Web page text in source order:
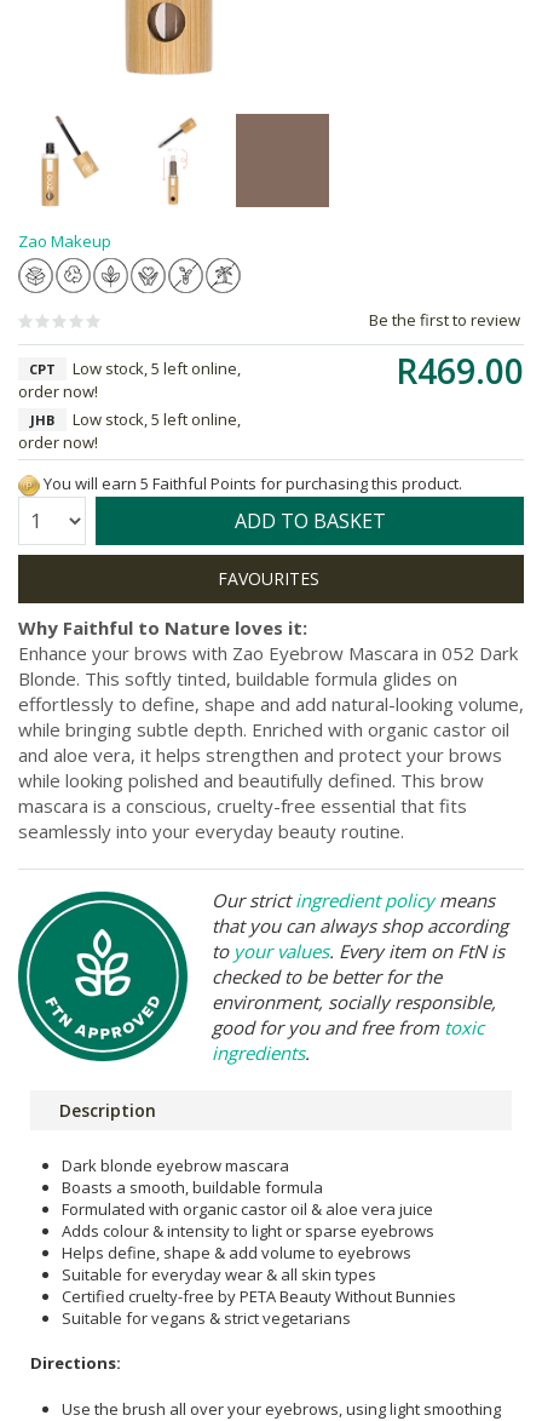
Zao Makeup
Be the first to review
R469.00
CPT
Low stock, 5 left online,
order now!
JHB
Low stock, 5 left online,
order now!
You will earn 5 Faithful Points for purchasing this product.
Quantity: ADD TO BASKET
Why Faithful to Nature loves it:
Enhance your brows with Zao Eyebrow Mascara in 052 Dark
Blonde. This softly tinted, buildable formula glides on
effortlessly to define, shape and add natural-looking volume,
while bringing subtle depth. Enriched with organic castor oil
and aloe vera, it helps strengthen and protect your brows
while looking polished and beautifully defined. This brow
mascara is a conscious, cruelty-free essential that fits
seamlessly into your everyday beauty routine.
Our strictingredient policymeans
that you can always shop according
to your values. Every item on FtN is
checked to be better for the
environment, socially responsible,
good for you and free from toxic
ingredients.
Description
Dark blonde eyebrow mascara
Boasts a smooth, buildable formula
Formulated with organic castor oil & aloe vera juice
Adds colour & intensity to light or sparse eyebrows
Helps define, shape & add volume to eyebrows
Suitable for everyday wear & all skin types
Certified cruelty-free by PETA Beauty Without Bunnies
Suitable for vegans & strict vegetarians
Directions:
Use the brush all over your eyebrows, using light smoothing